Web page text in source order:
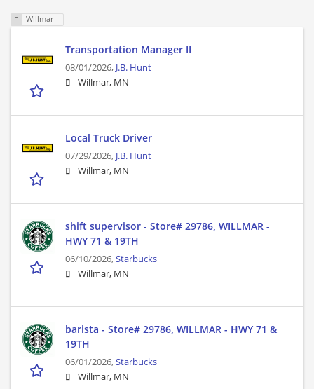
Willmar
Transportation Manager II
08/01/2026, J.B. Hunt
Willmar, MN
Local Truck Driver
07/29/2026, J.B. Hunt
Willmar, MN
shift supervisor - Store# 29786, WILLMAR -
HWY 71 & 19TH
06/10/2026,Starbucks
Willmar, MN
barista - Store# 29786, WILLMAR - HWY 71 &
19TH
06/01/2026,Starbucks
Willmar, MN